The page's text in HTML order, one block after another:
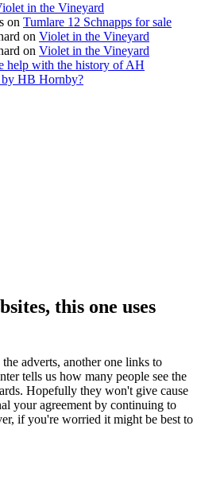
in the Vineyard
on Tumlare 12 Schnapps for sale
on Violet in the Vineyard
on Violet in the Vineyard
help with the history of AH
by HB Hornby?
this one uses
adverts, another one links to
tells us how many people see the
Hopefully they won't give cause
your agreement by continuing to
if you're worried it might be best to